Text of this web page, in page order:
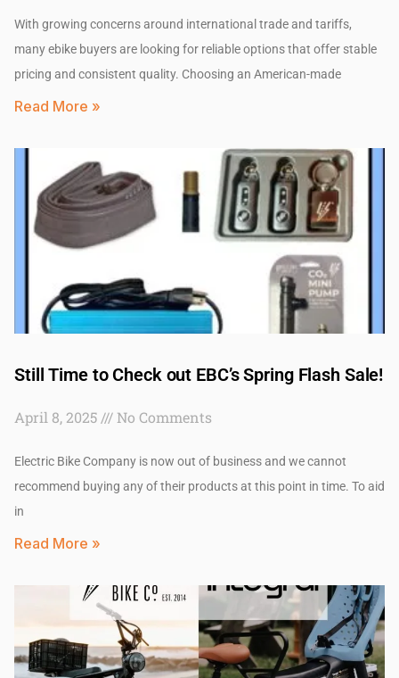
With growing concerns around international trade and tariffs,
many ebike buyers are looking for reliable options that offer stable
pricing and consistent quality. Choosing an American-made
Read More »
Still Time to Check out EBC’s Spring Flash Sale!
April 8, 2025 No Comments
Electric Bike Company is now out of business and we cannot
recommend buying any of their products at this point in time. To aid
in
Read More »